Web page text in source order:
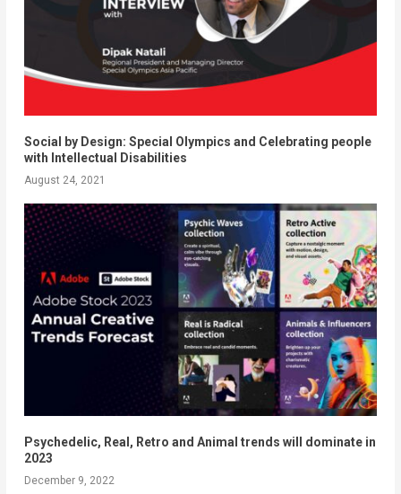
Social by Design: Special Olympics and Celebrating people
with Intellectual Disabilities
August 24, 2021
Psychedelic, Real, Retro and Animal trends will dominate in
2023
December 9, 2022